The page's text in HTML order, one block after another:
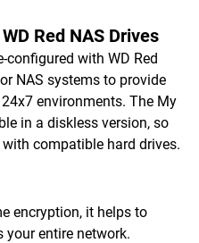
Red NAS Drives
configured with WD Red
NAS systems to provide
environments. The My
in a diskless version, so
compatible hard drives.
encryption, it helps to
your entire network.